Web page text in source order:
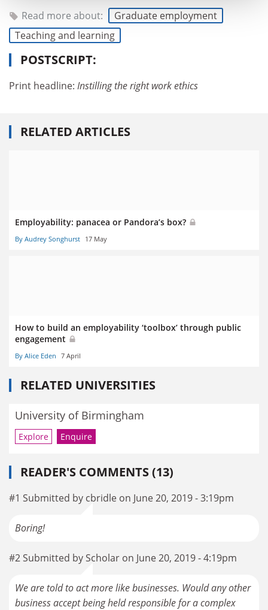
Read more about:
Graduate employment
Teaching and learning
POSTSCRIPT:
Print headline: Instilling the right work ethics
RELATED ARTICLES
Employability: panacea or Pandora’s box?
By Audrey Songhurst 17 May
How to build an employability ‘toolbox’ through public
engagement
By Alice Eden 7 April
RELATED UNIVERSITIES
University of Birmingham
Explore Enquire
READER'S COMMENTS (13)
#1 Submitted by cbridle on June 20, 2019 - 3:19pm
Boring!
#2 Submitted by Scholar on June 20, 2019 - 4:19pm
We are told to act more like businesses. Would any other
business accept being held responsible for a complex